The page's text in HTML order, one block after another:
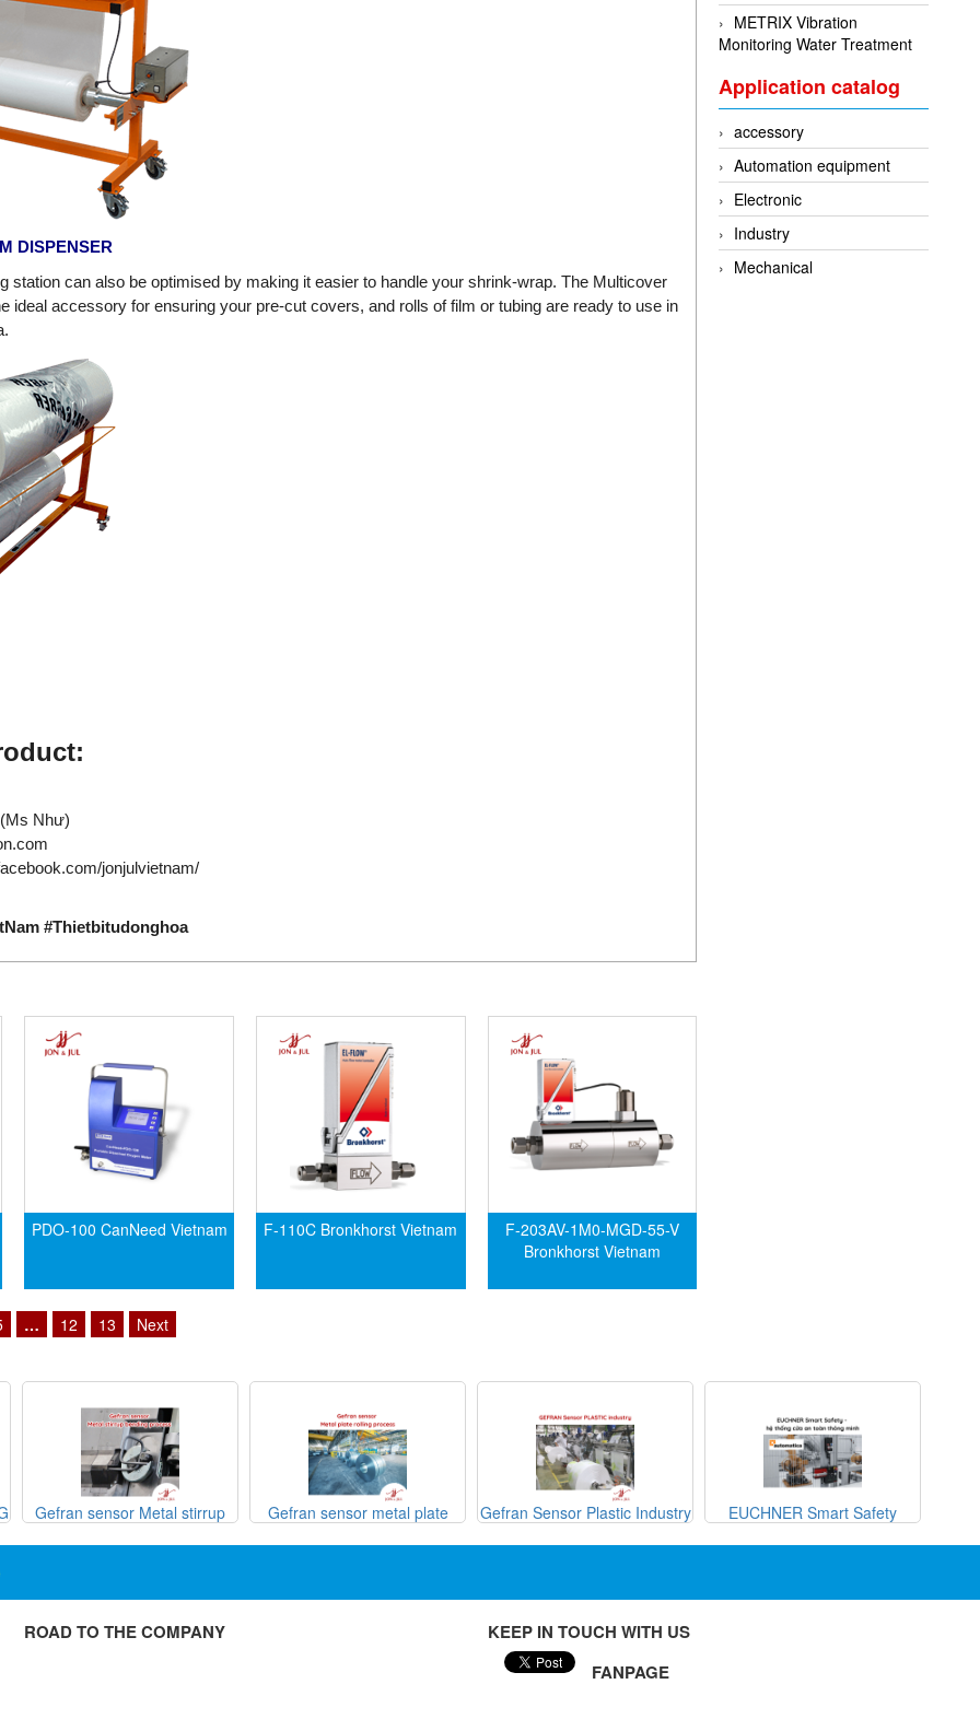
DISPENSER
station can also be optimised by making it easier to handle your shrink-wrap. The Multicover
ideal accessory for ensuring your pre-cut covers, and rolls of film or tubing are ready to use in
Như)
jonjulvietnam/
#Thietbitudonghoa
PDO-100 CanNeed Vietnam F-110C Bronkhorst Vietnam
F-203AV-1M0-MGD-55-V
Bronkhorst Vietnam
… 12 13 Next
METRIX Vibration
Monitoring Water Treatment
Application catalog
accessory
Automation equipment
Electronic
Industry
Mechanical
Gefran sensor Metal stirrup
Gefran sensor metal plate
Gefran Sensor Plastic Industry EUCHNER Smart Safety
ROAD TO THE COMPANY
KEEP IN TOUCH WITH US
FANPAGE